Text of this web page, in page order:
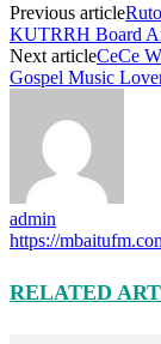
Previous article
KUTRRH Board
Next articleCeCe
Gospel Music
admin
https://
RELATED